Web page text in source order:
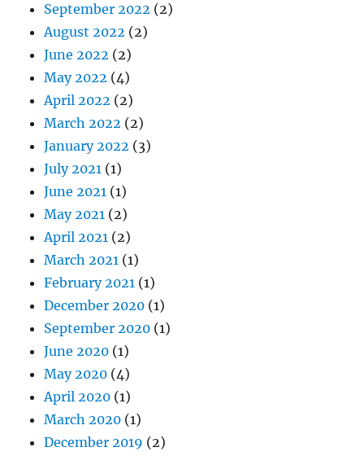
September 2022 (2)
August 2022 (2)
June 2022 (2)
May 2022 (4)
April 2022 (2)
March 2022 (2)
January 2022 (3)
July 2021 (1)
June 2021 (1)
May 2021 (2)
April 2021 (2)
March 2021 (1)
February 2021 (1)
December 2020 (1)
September 2020 (1)
June 2020 (1)
May 2020 (4)
April 2020 (1)
March 2020 (1)
December 2019 (2)